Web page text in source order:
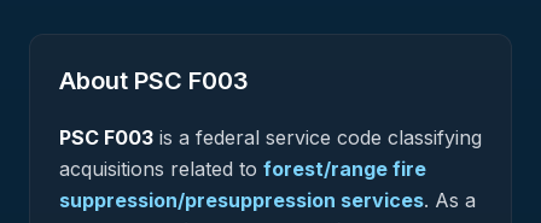
About PSC F003
PSC F003 is a federal service code classifying
acquisitions related to forest/range fire
suppression/presuppression services. As a